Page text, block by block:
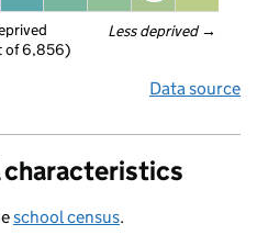
Less deprived →
of 6,856)
Data source
school census.